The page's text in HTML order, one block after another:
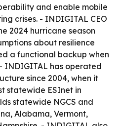
and enable mobile
crises. - INDIGITAL CEO
2024 hurricane season
about resilience
a functional backup when
INDIGITAL has operated
since 2004, when it
statewide ESInet in
statewide NGCS and
Alabama, Vermont,